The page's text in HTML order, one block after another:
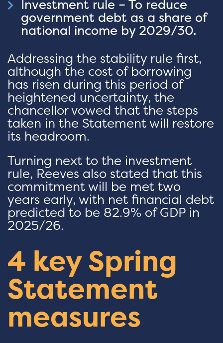
Investment rule – To reduce
government debt as a share of
national income by 2029/30.
Addressing the stability rule first,
although the cost of borrowing
has risen during this period of
heightened uncertainty, the
chancellor vowed that the steps
taken in the Statement will restore
its headroom.
Turning next to the investment
rule, Reeves also stated that this
commitment will be met two
years early, with net financial debt
predicted to be 82.9% of GDP in
2025/26.
4 key Spring
Statement
measures